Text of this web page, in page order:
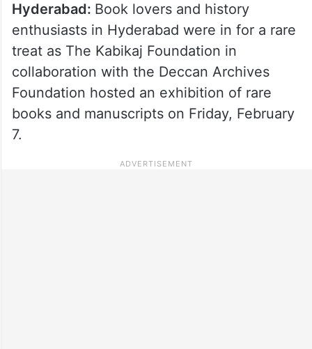
Hyderabad: Book lovers and history
enthusiasts in Hyderabad were in for a rare
treat as The Kabikaj Foundation in
collaboration with the Deccan Archives
Foundation hosted an exhibition of rare
books and manuscripts on Friday, February
7.